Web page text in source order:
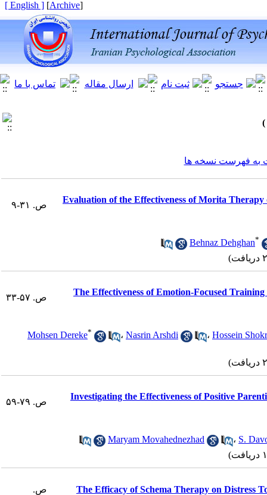
[
Archive
]
[ English ]
به فهرست نسخه ها
Evaluation of the Effectiveness of Morita
ص. ۳۱-۹
Behnaz Dehghan*
The Effectiveness of Emotion-Focused
ص. ۵۷-۳۳
Mohsen Dereke* ، Nasrin Arshdi ، Hossein
Investigating the Effectiveness of Positive
ص. ۷۹-۵۹
Maryam Movahednezhad ، S.
The Efficacy of Schema Therapy on Distress
ص.